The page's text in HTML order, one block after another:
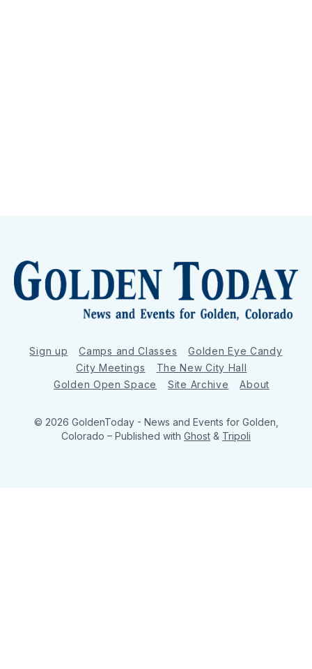
Sign up Camps and Classes
Golden Eye Candy
City Meetings
The New City Hall
Golden Open Space
Site Archive About
© 2026 GoldenToday - News and Events for Golden,
Colorado – Published with Ghost & Tripoli